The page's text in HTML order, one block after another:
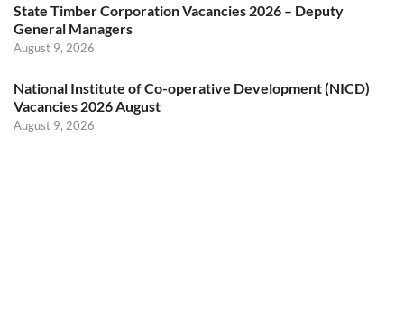
State Timber Corporation Vacancies 2026 – Deputy
General Managers
August 9, 2026
National Institute of Co-operative Development (NICD)
Vacancies 2026 August
August 9, 2026